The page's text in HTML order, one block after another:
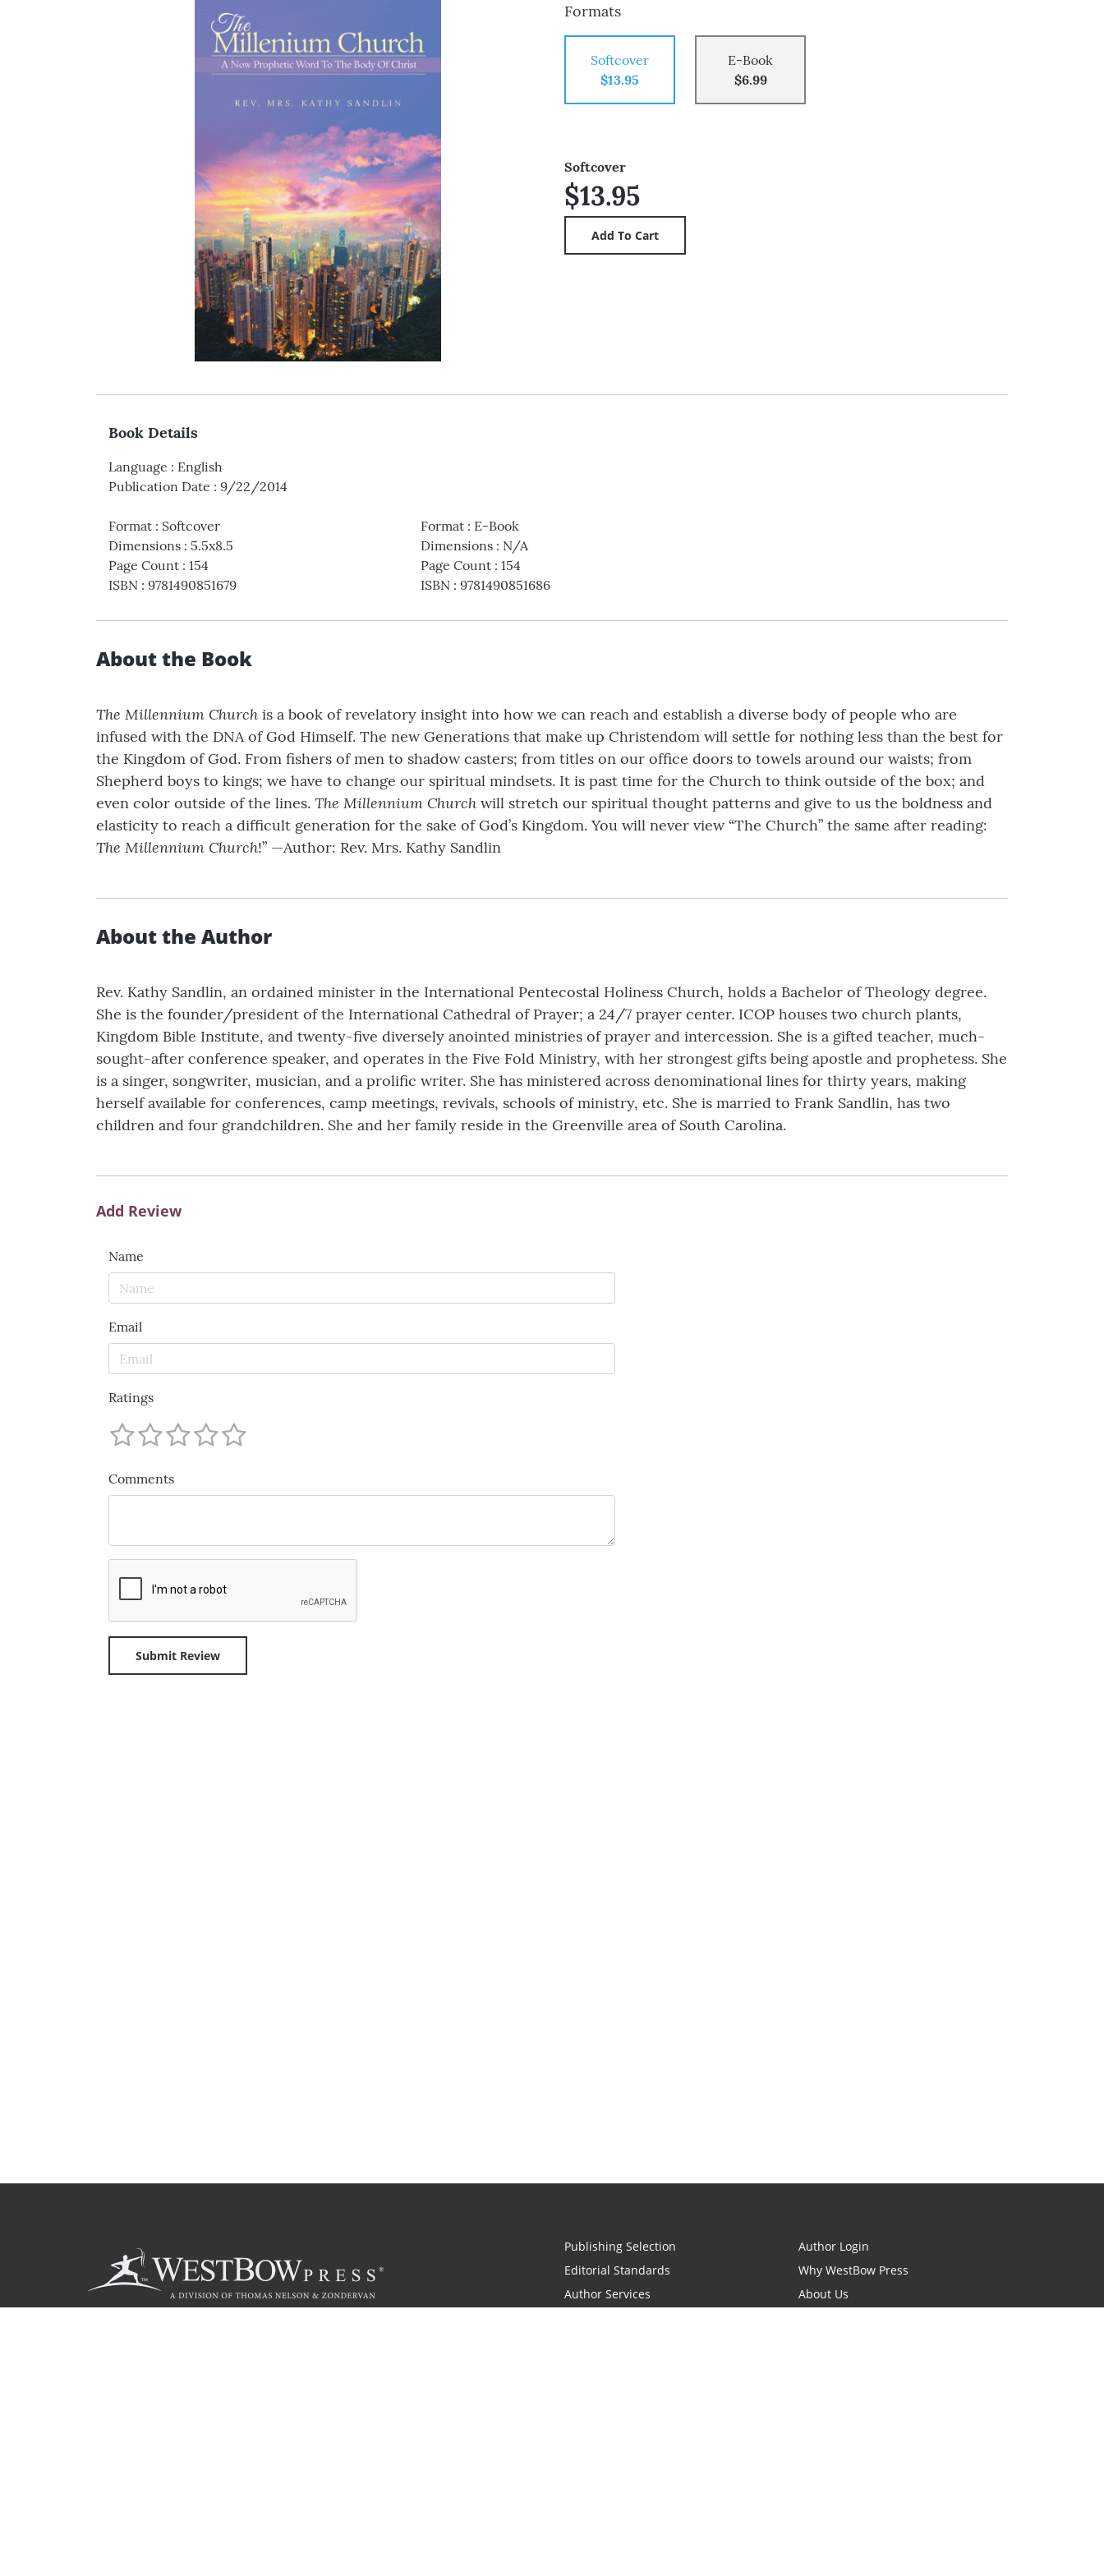
Formats
Softcover
$13.95
E-Book
$6.99
Softcover
$13.95
Book Details
Language : English
Publication Date : 9/22/2014
Format : Softcover
Dimensions : 5.5x8.5
Page Count : 154
ISBN : 9781490851679
Format: E-Book
Dimensions: N/A
Page Count: 154
ISBN: 9781490851686
About the Book
The Millennium Church is a book of revelatory insight into how we can reach and establish a diverse body of people who are
infused with the DNA of God Himself. The new Generations that make up Christendom will settle for nothing less than the best for
the Kingdom of God. From fishers of men to shadow casters; from titles on our office doors to towels around our waists; from
Shepherd boys to kings; we have to change our spiritual mindsets. It is past time for the Church to think outside of the box; and
even color outside of the lines. The Millennium Church will stretch our spiritual thought patterns and give to us the boldness and
elasticity to reach a difficult generation for the sake of God’s Kingdom. You will never view “The Church” the same after reading:
The Millennium Church!” —Author: Rev. Mrs. Kathy Sandlin
About the Author
Rev. Kathy Sandlin, an ordained minister in the International Pentecostal Holiness Church, holds a Bachelor of Theology degree.
She is the founder/president of the International Cathedral of Prayer; a 24/7 prayer center. ICOP houses two church plants,
Kingdom Bible Institute, and twenty-five diversely anointed ministries of prayer and intercession. She is a gifted teacher, much-
sought-after conference speaker, and operates in the Five Fold Ministry, with her strongest gifts being apostle and prophetess. She
is a singer, songwriter, musician, and a prolific writer. She has ministered across denominational lines for thirty years, making
herself available for conferences, camp meetings, revivals, schools of ministry, etc. She is married to Frank Sandlin, has two
children and four grandchildren. She and her family reside in the Greenville area of South Carolina.
Add Review
Name
Email
Ratings
Comments
Publishing Selection
Editorial Standards
Author Services
Author Login
Why WestBow Press
About Us